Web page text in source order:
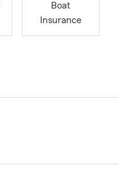
Boat
Insurance